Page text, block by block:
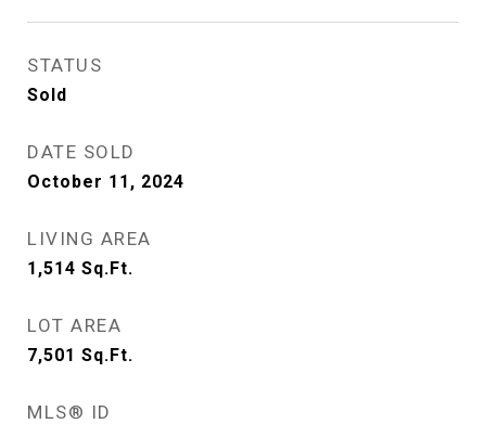
STATUS
Sold
DATE SOLD
October 11, 2024
LIVING AREA
1,514 Sq.Ft.
LOT AREA
7,501 Sq.Ft.
MLS® ID